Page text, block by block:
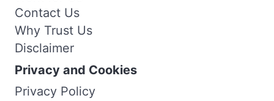
Contact Us
Why Trust Us
Disclaimer
Privacy and Cookies
Privacy Policy